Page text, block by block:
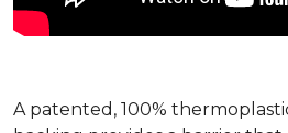
A patented, 100%